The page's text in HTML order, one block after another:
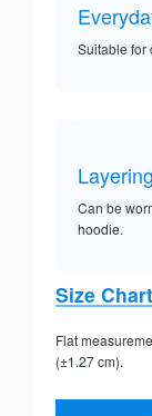
Suitable for
Layering
Can be
hoodie.
Size Chart
Flat
(±1.27 cm).